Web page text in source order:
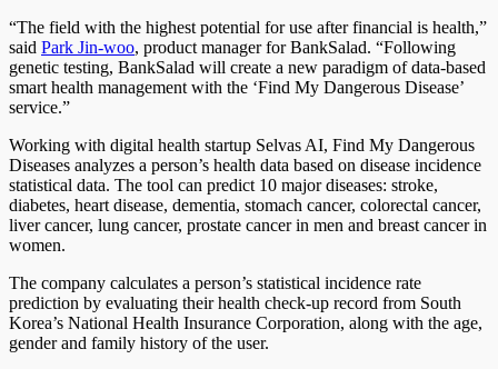
“The field with the highest potential for use after financial is health,”
said Park Jin-woo, product manager for BankSalad. “Following
genetic testing, BankSalad will create a new paradigm of data-based
smart health management with the ‘Find My Dangerous Disease’
service.”
Working with digital health startup Selvas AI, Find My Dangerous
Diseases analyzes a person’s health data based on disease incidence
statistical data. The tool can predict 10 major diseases: stroke,
diabetes, heart disease, dementia, stomach cancer, colorectal cancer,
liver cancer, lung cancer, prostate cancer in men and breast cancer in
women.
The company calculates a person’s statistical incidence rate
prediction by evaluating their health check-up record from South
Korea’s National Health Insurance Corporation, along with the age,
gender and family history of the user.